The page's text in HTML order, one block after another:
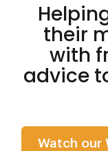
their
with
advice
Watch our